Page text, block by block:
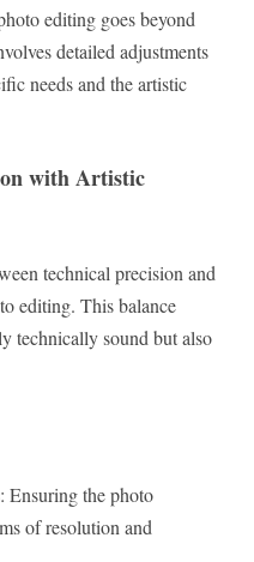
editing goes beyond
detailed adjustments
needs and the artistic
with Artistic
technical precision and
editing. This balance
technically sound but also
: Ensuring the photo
of resolution and